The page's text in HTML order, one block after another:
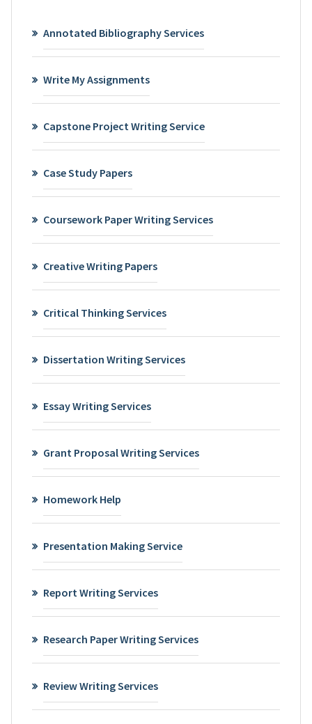
Annotated Bibliography Services
Write My Assignments
Capstone Project Writing Service
Case Study Papers
Coursework Paper Writing Services
Creative Writing Papers
Critical Thinking Services
Dissertation Writing Services
Essay Writing Services
Grant Proposal Writing Services
Homework Help
Presentation Making Service
Report Writing Services
Research Paper Writing Services
Review Writing Services